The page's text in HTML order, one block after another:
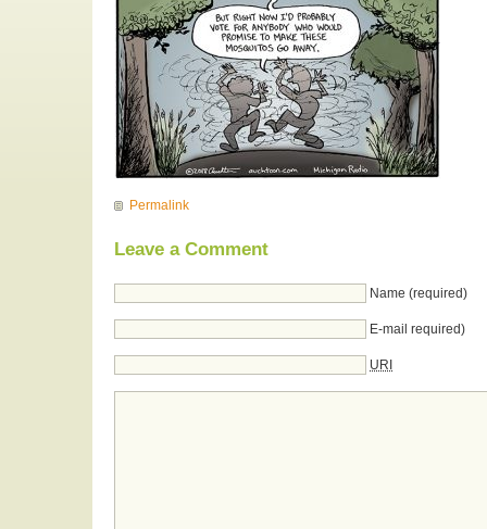
Permalink
Leave a Comment
Name (required)
E-mail required)
URI